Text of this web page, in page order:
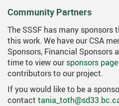
Community Partners
The SSSF has many sponsors
this work. We have our CSA
Sponsors, Financial Sponsors
time to view oursponsors page
contributors to our project.
If you would like to be a
contact